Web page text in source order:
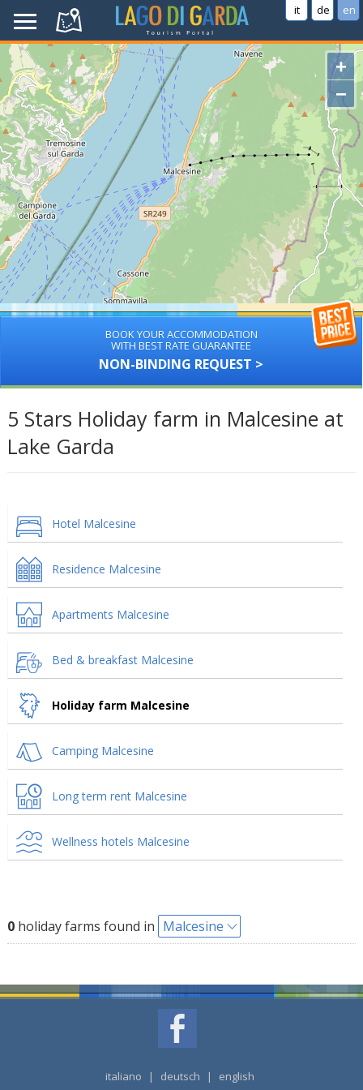
it de en
+
−
BOOK YOUR ACCOMMODATION
WITH BEST RATE GUARANTEE
NON-BINDING REQUEST >
5 Stars Holiday farm in Malcesine at
Lake Garda
Hotel Malcesine
Residence Malcesine
Apartments Malcesine
Bed & breakfast Malcesine
Holiday farm Malcesine
Camping Malcesine
Long term rent Malcesine
Wellness hotels Malcesine
0holiday farms found in Malcesine
italiano | deutsch | english